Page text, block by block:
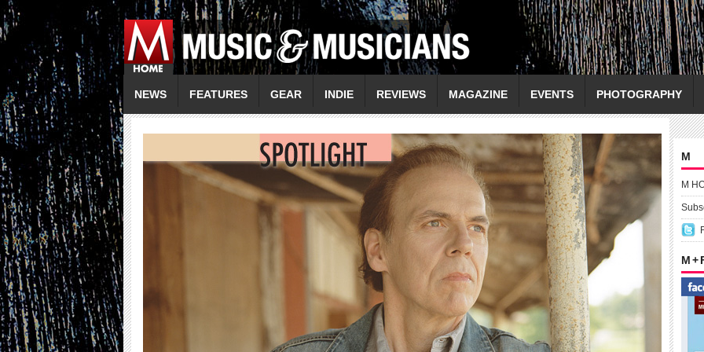
NEWS FEATURES GEAR INDIE REVIEWS MAGAZINE EVENTS PHOTOGRAPHY
M
M
M +